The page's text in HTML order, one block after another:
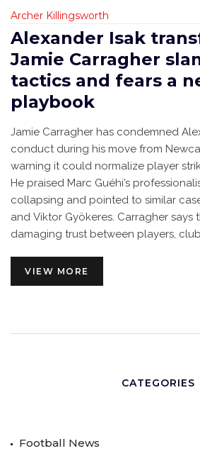
Archer Killingsworth
Alexander Isak
Jamie Carragher
tactics and fears a
playbook
Jamie Carragher has condemned
conduct during his move from
warning it could normalize player
He praised Marc Guéhi’s
collapsing and pointed to similar
and Viktor Gyökeres. Carragher says
damaging trust between players,
VIEW MORE
CATEGORIES
Football News